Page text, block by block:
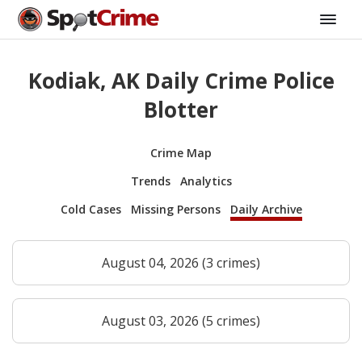
Kodiak, AK Daily Crime Police
Blotter
Crime Map
Trends
Analytics
Cold Cases
Missing Persons Daily Archive
August 04, 2026 (3 crimes)
August 03, 2026 (5 crimes)